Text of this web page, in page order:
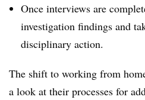
Once interviews are
investigation findings and
disciplinary action.
The shift to working from
a look at their processes for